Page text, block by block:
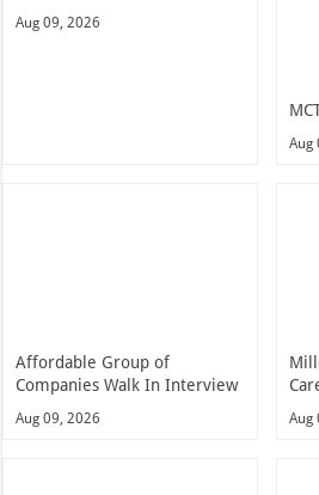
Aug 09, 2026
Aug
Affordable Group of
Companies Walk In Interview
Aug 09, 2026 Aug